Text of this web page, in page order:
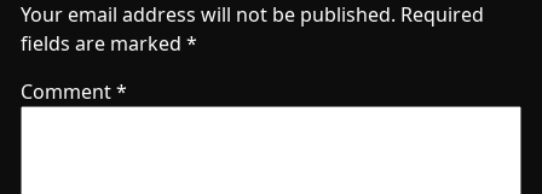
Your email address will not be published. Required
fields are marked *
Comment*